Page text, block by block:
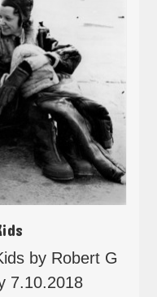
by Robert G
7.10.2018